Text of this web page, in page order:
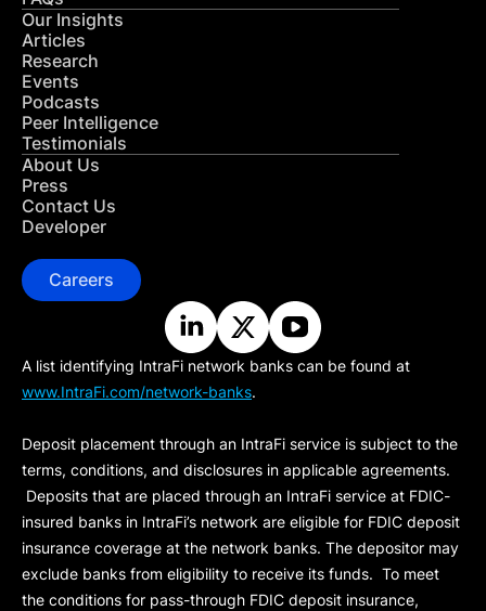
Our Insights
Articles
Research
Events
Podcasts
Peer Intelligence
Testimonials
About Us
Press
Contact Us
Developer
Careers
A list identifying IntraFi network banks can be found at
www.IntraFi.com/network-banks.
Deposit placement through an IntraFi service is subject to the
terms, conditions, and disclosures in applicable agreements.
Deposits that are placed through an IntraFi service at FDIC-
insured banks in IntraFi’s network are eligible for FDIC deposit
insurance coverage at the network banks. The depositor may
exclude banks from eligibility to receive its funds. To meet
the conditions for pass-through FDIC deposit insurance,